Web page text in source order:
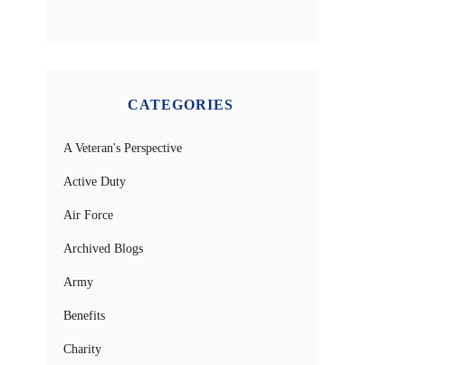
CATEGORIES
A Veteran's Perspective
Active Duty
Air Force
Archived Blogs
Army
Benefits
Charity